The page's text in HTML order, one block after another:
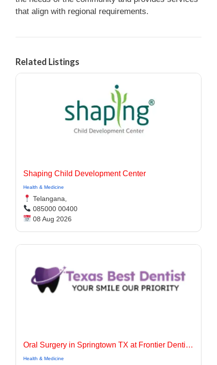
that align with regional requirements.
Related Listings
Shaping Child Development Center
Health & Medicine
Telangana,
085000 00400
08 Aug 2026
Oral Surgery in Springtown TX at Frontier Dentistry
Health & Medicine